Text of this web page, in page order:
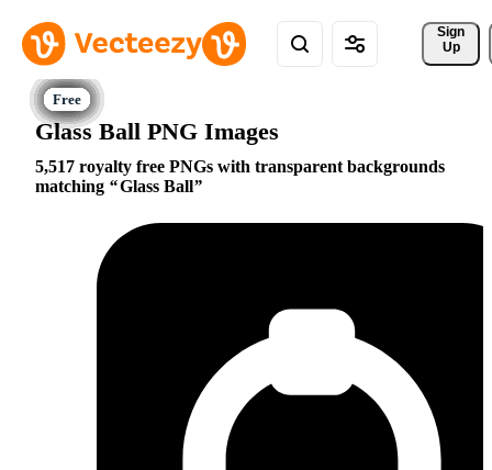
Sign
Up
Glass Ball PNG Images
5,517 royalty free PNGs with transparent backgrounds
matching
Glass Ball